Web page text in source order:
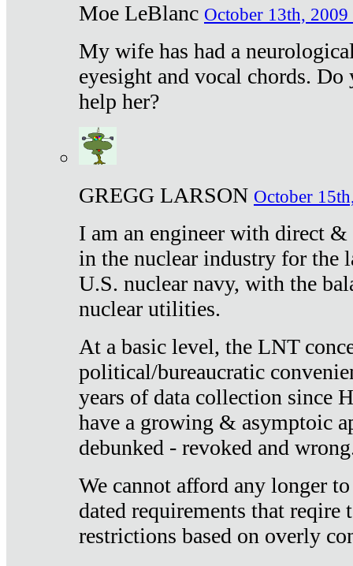
Moe LeBlanc October 13th, 2009
My wife has had a
eyesight and vocal chords.
help her?
GREGG LARSON October
I am an engineer with direct
in the nuclear industry for the
U.S. nuclear navy, with the
nuclear utilities.
At a basic level, the LNT
political/bureaucratic
years of data collection since
have a growing & asymptoic
debunked - revoked and
We cannot afford any longer
dated requirements that reqire
restrictions based on overly